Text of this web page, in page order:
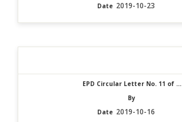
Date 2019-10-23
EPD Circular Letter No. 11 of ...
By
Date 2019-10-16